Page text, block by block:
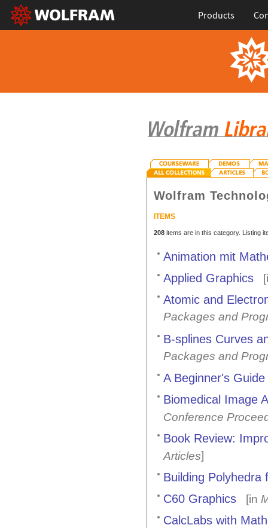
Products
Wolfram
ITEMS
208items are in this category. Listing
Animation mit
Applied Graphics
Atomic and
Packages and
B-splines Curves
Packages and
A Beginner's
Biomedical Image
Conference
Book Review:
Articles]
Building Polyhedra
C60 Graphics
[in
CalcLabs with